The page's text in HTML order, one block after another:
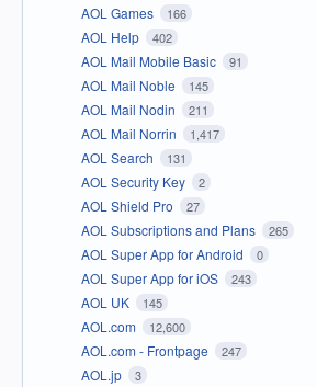
AOL Games 166
AOL Help 402
AOL Mail Mobile Basic 91
AOL Mail Noble 145
AOL Mail Nodin 211
AOL Mail Norrin 1,417
AOL Search 131
AOL Security Key 2
AOL Shield Pro 27
AOL Subscriptions and Plans 265
AOL Super App for Android 0
AOL Super App for iOS 243
AOL UK 145
AOL.com 12,600
AOL.com - Frontpage 247
AOL.jp 3